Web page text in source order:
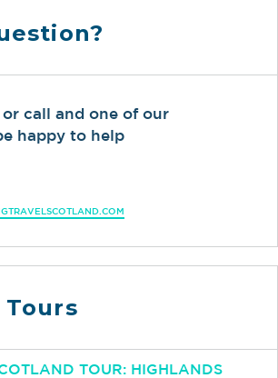
call and one of our
happy to help
TOUR: HIGHLANDS